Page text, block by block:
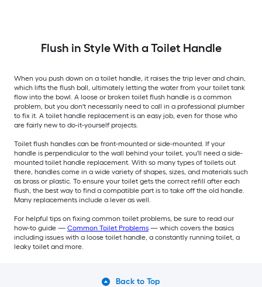
Flush in Style With a Toilet Handle
When you push down on a toilet handle, it raises the trip lever and chain,
which lifts the flush ball, ultimately letting the water from your toilet tank
flow into the bowl. A loose or broken toilet flush handle is a common
problem, but you don't necessarily need to call in a professional plumber
to fix it. A toilet handle replacement is an easy job, even for those who
are fairly new to do-it-yourself projects.
Toilet flush handles can be front-mounted or side-mounted. If your
handle is perpendicular to the wall behind your toilet, you'll need a side-
mounted toilet handle replacement. With so many types of toilets out
there, handles come in a wide variety of shapes, sizes, and materials such
as brass or plastic. To ensure your toilet gets the correct refill after each
flush, the best way to find a compatible part is to take off the old handle.
Many replacements include a lever as well.
For helpful tips on fixing common toilet problems, be sure to read our
how-to guide — Common Toilet Problems — which covers the basics
including issues with a loose toilet handle, a constantly running toilet, a
leaky toilet and more.
Back to Top